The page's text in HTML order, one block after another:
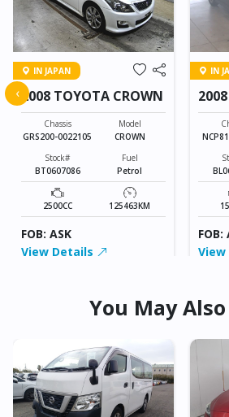
IN JAPAN
2008 TOYOTA CROWN
Chassis
GRS200-0022105
Model
CROWN
Stock#
BT0607086
Fuel
Petrol
2500CC 125463KM
FOB: ASK
View Details
IN
FOB:
‹
You May